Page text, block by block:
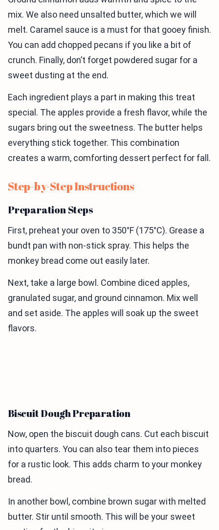
mix. We also need unsalted butter, which we will
melt. Caramel sauce is a must for that gooey finish.
You can add chopped pecans if you like a bit of
crunch. Finally, don’t forget powdered sugar for a
sweet dusting at the end.
Each ingredient plays a part in making this treat
special. The apples provide a fresh flavor, while the
sugars bring out the sweetness. The butter helps
everything stick together. This combination
creates a warm, comforting dessert perfect for fall.
Step-by-Step Instructions
Preparation Steps
First, preheat your oven to 350°F (175°C). Grease a
bundt pan with non-stick spray. This helps the
monkey bread come out easily later.
Next, take a large bowl. Combine diced apples,
granulated sugar, and ground cinnamon. Mix well
and set aside. The apples will soak up the sweet
flavors.
Biscuit Dough Preparation
Now, open the biscuit dough cans. Cut each biscuit
into quarters. You can also tear them into pieces
for a rustic look. This adds charm to your monkey
bread.
In another bowl, combine brown sugar with melted
butter. Stir until smooth. This will be your sweet